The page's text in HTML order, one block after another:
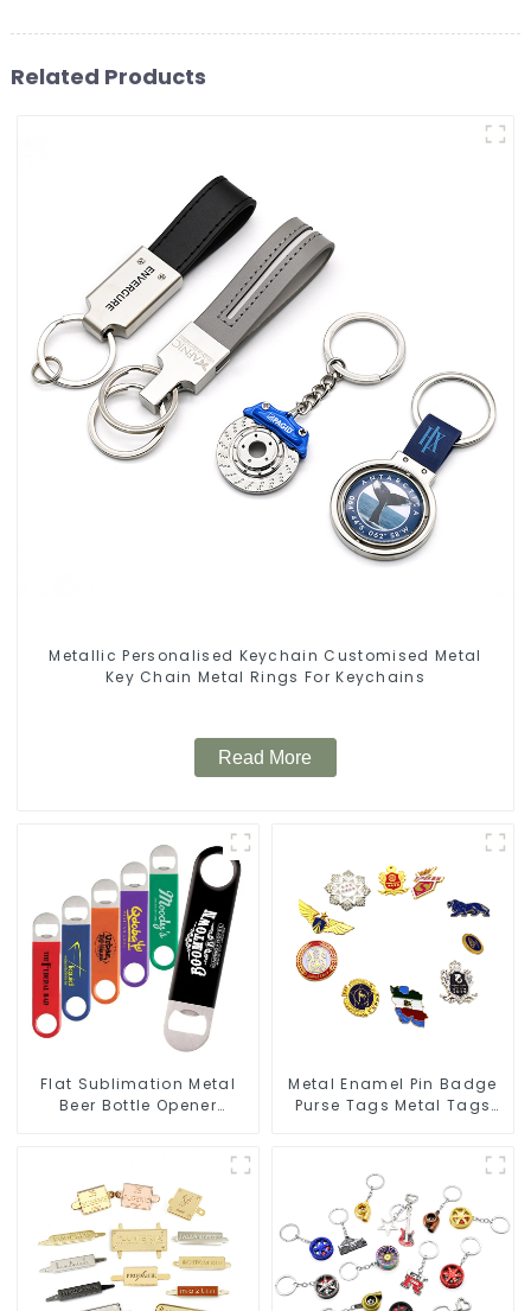
Related Products
Metallic Personalised Keychain Customised Metal
Key Chain Metal Rings For Keychains
Read More
Flat Sublimation Metal
Beer Bottle Opener
Metal Enamel Pin Badge
Purse Tags Metal Tags